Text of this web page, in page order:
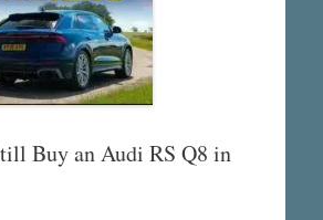
Buy an Audi RS Q8 in